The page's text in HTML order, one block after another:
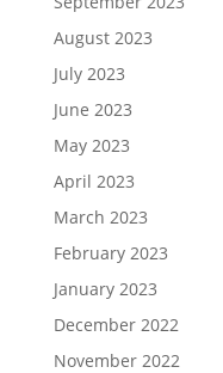
August 2023
July 2023
June 2023
May 2023
April 2023
March 2023
February 2023
January 2023
December 2022
November 2022